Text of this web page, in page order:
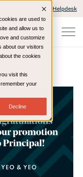
are used to
and allow us to
and customize
about our visitors
the cookies
visit this
your
Decline
IT Helpdesk
Blog